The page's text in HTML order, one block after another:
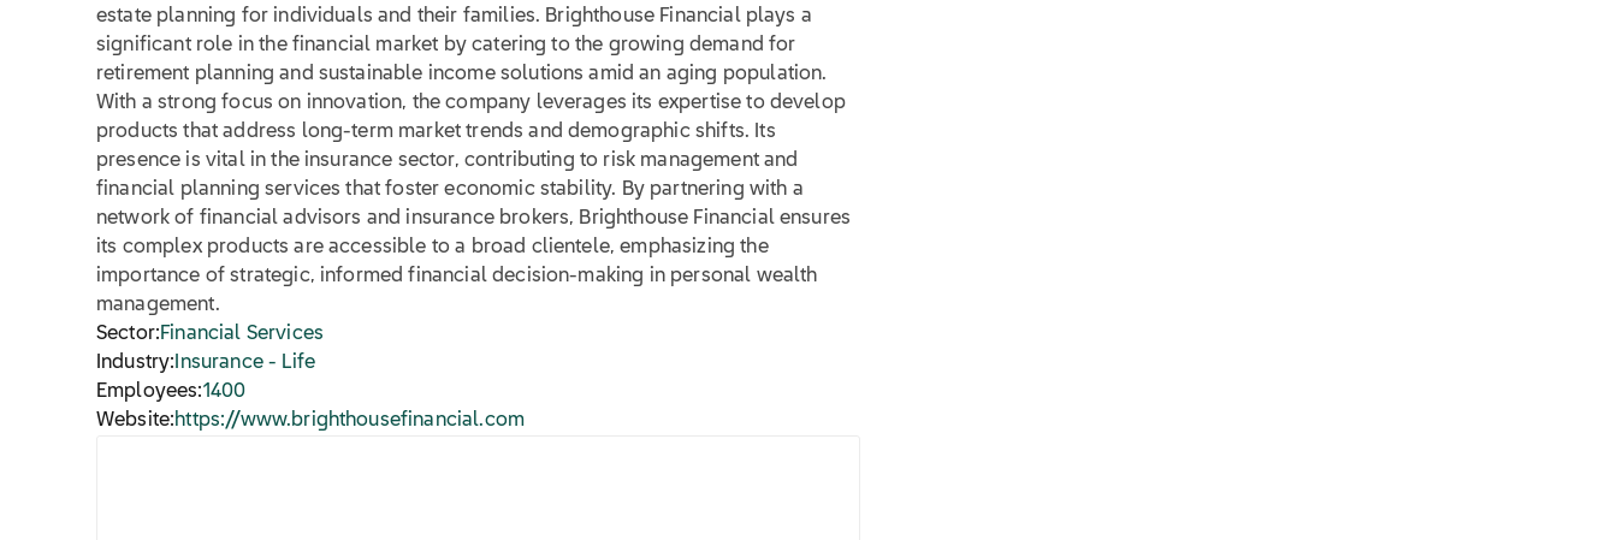
estate planning for individuals and their families. Brighthouse Financial plays a
significant role in the financial market by catering to the growing demand for
retirement planning and sustainable income solutions amid an aging population.
With a strong focus on innovation, the company leverages its expertise to develop
products that address long-term market trends and demographic shifts. Its
presence is vital in the insurance sector, contributing to risk management and
financial planning services that foster economic stability. By partnering with a
network of financial advisors and insurance brokers, Brighthouse Financial ensures
its complex products are accessible to a broad clientele, emphasizing the
importance of strategic, informed financial decision-making in personal wealth
management.
Sector:Financial Services
Industry: Insurance - Life
Employees:1400
Website:https://www.brighthousefinancial.com